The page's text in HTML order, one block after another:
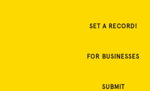
SET A RECORD!
FOR BUSINESSES
SUBMIT